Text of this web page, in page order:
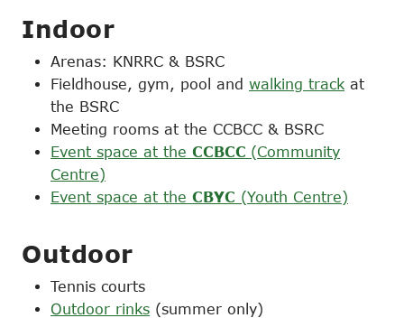
Indoor
Arenas: KNRRC & BSRC
Fieldhouse, gym, pool and walking track at
the BSRC
Meeting rooms at the CCBCC & BSRC
Event space at the CCBCC (Community
Centre)
Event space at the CBYC (Youth Centre)
Outdoor
Tennis courts
Outdoor rinks (summer only)